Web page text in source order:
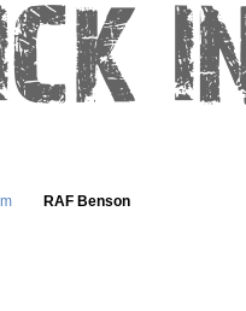
RAF Benson